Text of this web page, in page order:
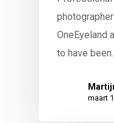
OneEyeland
to have been…
maart